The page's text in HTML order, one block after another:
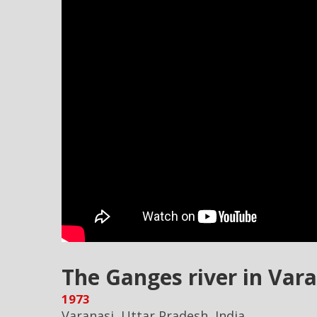
The Ganges river in
1973